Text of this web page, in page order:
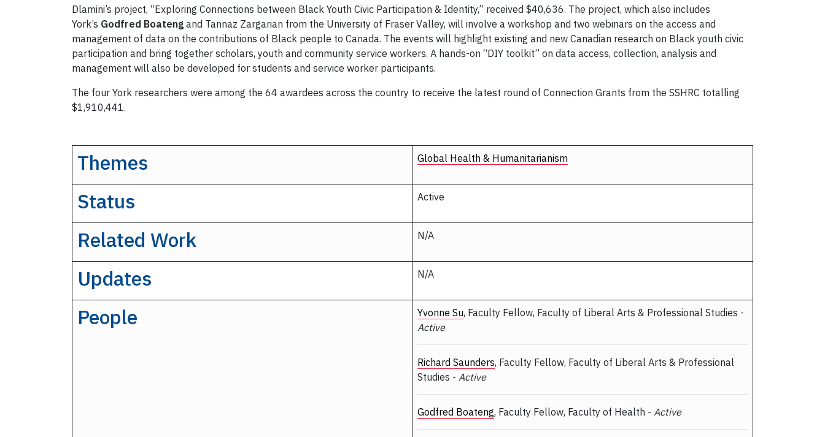
Dlamini’s project, “Exploring Connections between Black Youth Civic Participation & Identity,” received $40,636. The project, which also includes
York’s Godfred Boateng and Tannaz Zargarian from the University of Fraser Valley, will involve a workshop and two webinars on the access and
management of data on the contributions of Black people to Canada. The events will highlight existing and new Canadian research on Black youth civic
participation and bring together scholars, youth and community service workers. A hands-on “DIY toolkit” on data access, collection, analysis and
management will also be developed for students and service worker participants.
The four York researchers were among the 64 awardees across the country to receive the latest round of Connection Grants from the SSHRC totalling
$1,910,441.
Themes Global Health & Humanitarianism
Status Active
Related Work N/A
Updates N/A
People Yvonne Su, Faculty Fellow, Faculty of Liberal Arts & Professional Studies -
Active
Richard Saunders, Faculty Fellow, Faculty of Liberal Arts & Professional
Studies - Active
Godfred Boateng, Faculty Fellow, Faculty of Health - Active